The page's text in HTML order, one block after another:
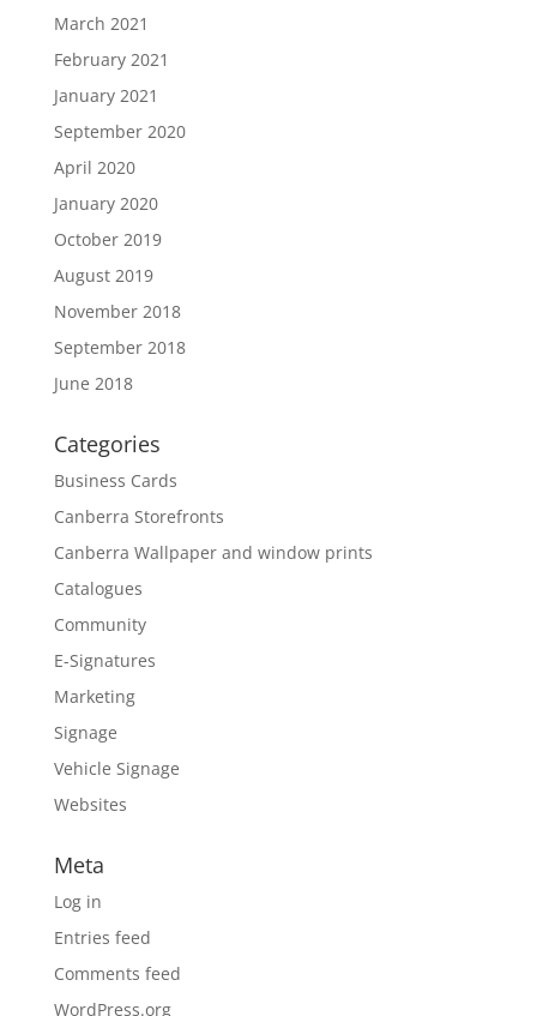
March 2021
February 2021
January 2021
September 2020
April 2020
January 2020
October 2019
August 2019
November 2018
September 2018
June 2018
Categories
Business Cards
Canberra Storefronts
Canberra Wallpaper and window prints
Catalogues
Community
E-Signatures
Marketing
Signage
Vehicle Signage
Websites
Meta
Log in
Entries feed
Comments feed
WordPress.org